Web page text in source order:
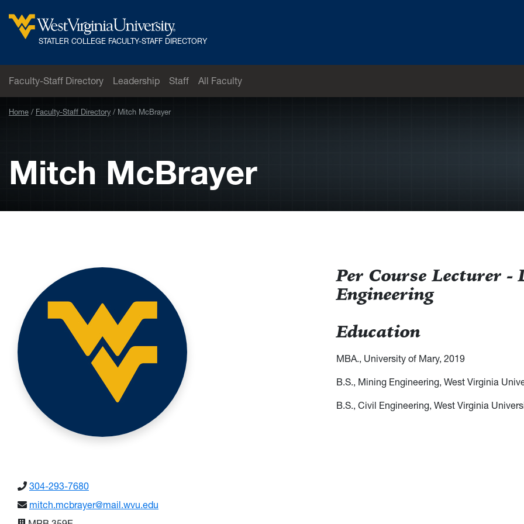
West
University
STATLER COLLEGE FACULTY-STAFF DIRECTORY
Faculty-Staff Directory Leadership Staff
All Faculty
Home Faculty-Staff Directory Mitch McBrayer
Mitch McBrayer
304-293-7680
mitch.mcbrayer@mail.wvu.edu
Per Course Lecturer
Engineering
Education
MBA., University of Mary, 2019
B.S., Mining Engineering, West Virginia
B.S., Civil Engineering, West Virginia